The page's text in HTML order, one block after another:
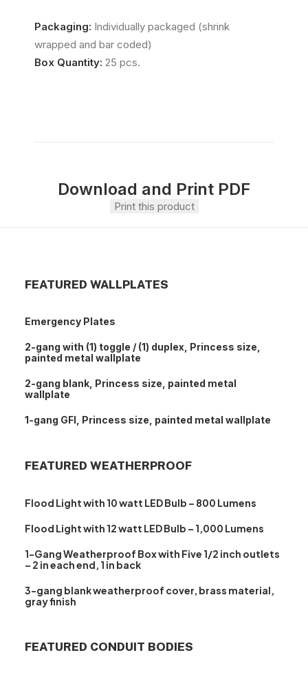
Packaging: Individually packaged (shrink
wrapped and bar coded)
Box Quantity: 25 pcs.
Download and Print PDF
Print this product
FEATURED WALLPLATES
Emergency Plates
2-gang with (1) toggle / (1) duplex, Princess size,
painted metal wallplate
2-gang blank, Princess size, painted metal
wallplate
1-gang GFI, Princess size, painted metal wallplate
FEATURED WEATHERPROOF
Flood Light with 10 watt LED Bulb – 800 Lumens
Flood Light with 12 watt LED Bulb – 1,000 Lumens
1-Gang Weatherproof Box with Five 1/2 inch outlets
– 2 in each end, 1 in back
3-gang blank weatherproof cover, brass material,
gray finish
FEATURED CONDUIT BODIES